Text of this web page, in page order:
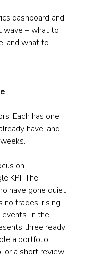
dashboard and
wave – what to
and what to
Each has one
have, and
on
KPI. The
have gone quiet
no trades, rising
In the
three ready
a portfolio
or a short review